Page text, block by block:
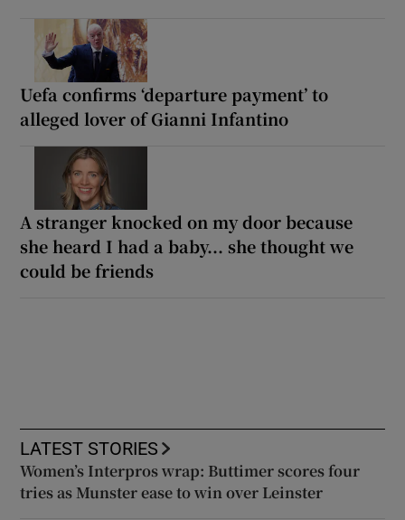
Uefa confirms ‘departure payment’ to
alleged lover of Gianni Infantino
A stranger knocked on my door because
she heard I had a baby... she thought we
could be friends
LATEST STORIES
Women’s Interpros wrap: Buttimer scores four
tries as Munster ease to win over Leinster